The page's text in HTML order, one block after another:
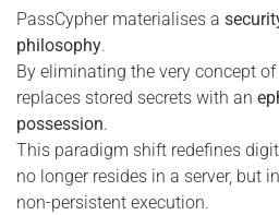
PassCypher materialises a
philosophy.
By eliminating the very concept
replaces stored secrets with an
possession.
This paradigm shift redefines
no longer resides in a server, but
non-persistent execution.